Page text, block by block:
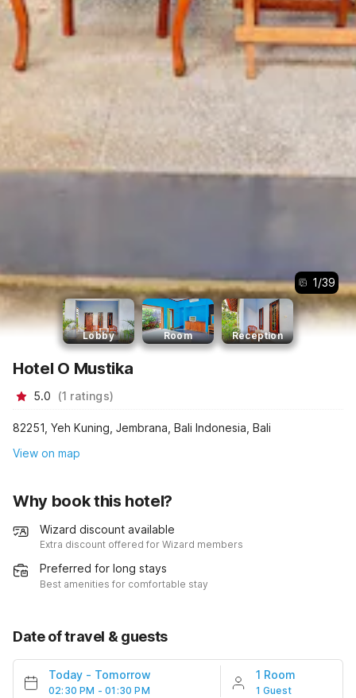
1/39
Lobby Room Reception
Hotel O Mustika
5.0 (1 ratings)
82251, Yeh Kuning, Jembrana, Bali Indonesia, Bali
View on map
Why book this hotel?
Wizard discount available
Extra discount offered for Wizard members
Preferred for long stays
Best amenities for comfortable stay
Date of travel & guests
Today - Tomorrow
02:30 PM - 01:30 PM
1 Room
1 Guest